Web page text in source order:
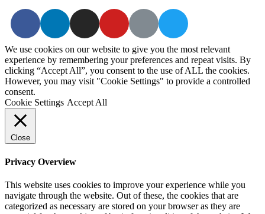
We use cookies on our website to give you the most relevant
experience by remembering your preferences and repeat visits. By
clicking “Accept All”, you consent to the use of ALL the cookies.
However, you may visit "Cookie Settings" to provide a controlled
consent.
Cookie Settings Accept All
Close
Privacy Overview
This website uses cookies to improve your experience while you
navigate through the website. Out of these, the cookies that are
categorized as necessary are stored on your browser as they are